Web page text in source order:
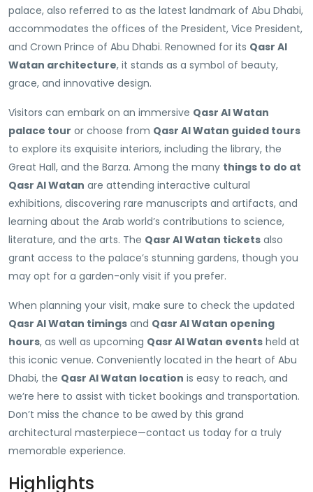
palace, also referred to as the latest landmark of Abu Dhabi,
accommodates the offices of the President, Vice President,
and Crown Prince of Abu Dhabi. Renowned for its Qasr Al
Watan architecture, it stands as a symbol of beauty,
grace, and innovative design.
Visitors can embark on an immersive Qasr Al Watan
palace tour or choose from Qasr Al Watan guided tours
to explore its exquisite interiors, including the library, the
Great Hall, and the Barza. Among the many things to do at
Qasr Al Watan are attending interactive cultural
exhibitions, discovering rare manuscripts and artifacts, and
learning about the Arab world’s contributions to science,
literature, and the arts. The Qasr Al Watan tickets also
grant access to the palace’s stunning gardens, though you
may opt for a garden-only visit if you prefer.
When planning your visit, make sure to check the updated
Qasr Al Watan timings and Qasr Al Watan opening
hours, as well as upcoming Qasr Al Watan events held at
this iconic venue. Conveniently located in the heart of Abu
Dhabi, the Qasr Al Watan location is easy to reach, and
we’re here to assist with ticket bookings and transportation.
Don’t miss the chance to be awed by this grand
architectural masterpiece—contact us today for a truly
memorable experience.
Highlights